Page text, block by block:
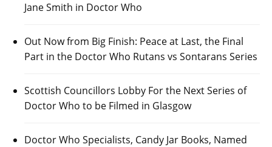
Jane Smith in Doctor Who
Out Now from Big Finish: Peace at Last, the Final
Part in the Doctor Who Rutans vs Sontarans Series
Scottish Councillors Lobby For the Next Series of
Doctor Who to be Filmed in Glasgow
Doctor Who Specialists, Candy Jar Books, Named